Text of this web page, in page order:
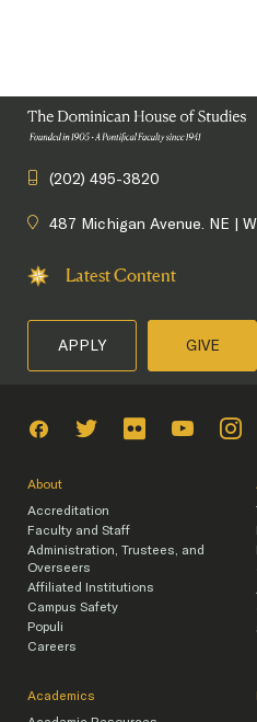
(202) 495-3820
487 Michigan Avenue. NE |
Latest Content
APPLY GIVE
About
Accreditation
Faculty and Staff
Administration, Trustees, and
Overseers
Affiliated Institutions
Campus Safety
Populi
Careers
Academics